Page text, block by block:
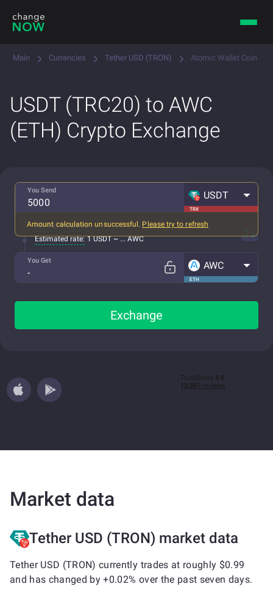
Main Currencies Tether USD (TRON) Atomic Wallet Coin
USDT (TRC20) to AWC
(ETH) Crypto Exchange
You Send
TRX
USDT
Amount calculation unsuccessful. Please try to refresh
All fees included
Estimated rate: 1 USDT ~ ... AWC
You Get
ETH
AWC
Exchange
Market data
Tether USD (TRON) market data
Tether USD (TRON) currently trades at roughly $0.99
and has changed by +0.02% over the past seven days.